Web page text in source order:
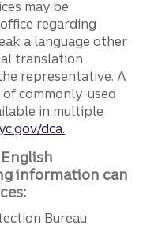
may be
regarding
a language other
translation
representative. A
commonly-used
in multiple
dca.
information can
Bureau